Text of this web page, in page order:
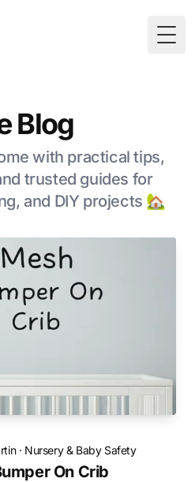
Blog
with practical tips,
trusted guides for
and DIY projects 🏡
· Nursery & Baby Safety
On Crib